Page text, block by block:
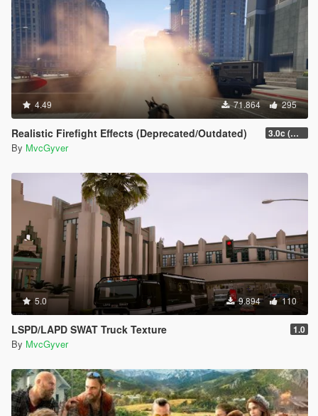
4.49 71.864 295
Realistic Firefight Effects (Deprecated/Outdated) 3.0c (Min Light Intensity)
By MvcGyver
5.0 9.894 110
LSPD/LAPD SWAT Truck Texture 1.0
By MvcGyver